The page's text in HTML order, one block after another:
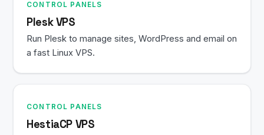
CONTROL PANELS
Plesk VPS
Run Plesk to manage sites, WordPress and email on
a fast Linux VPS.
CONTROL PANELS
HestiaCP VPS